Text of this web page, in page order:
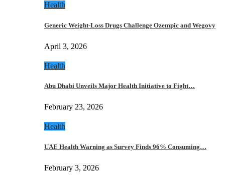
Health
Generic Weight-Loss Drugs Challenge Ozempic and Wegovy
April 3, 2026
Health
Abu Dhabi Unveils Major Health Initiative to Fight…
February 23, 2026
Health
UAE Health Warning as Survey Finds 96% Consuming…
February 3, 2026